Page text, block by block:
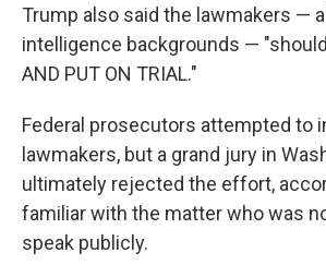
Trump also said the lawmakers —
intelligence backgrounds — "should
AND PUT ON TRIAL."
Federal prosecutors attempted to
lawmakers, but a grand jury in
ultimately rejected the effort,
familiar with the matter who was
speak publicly.